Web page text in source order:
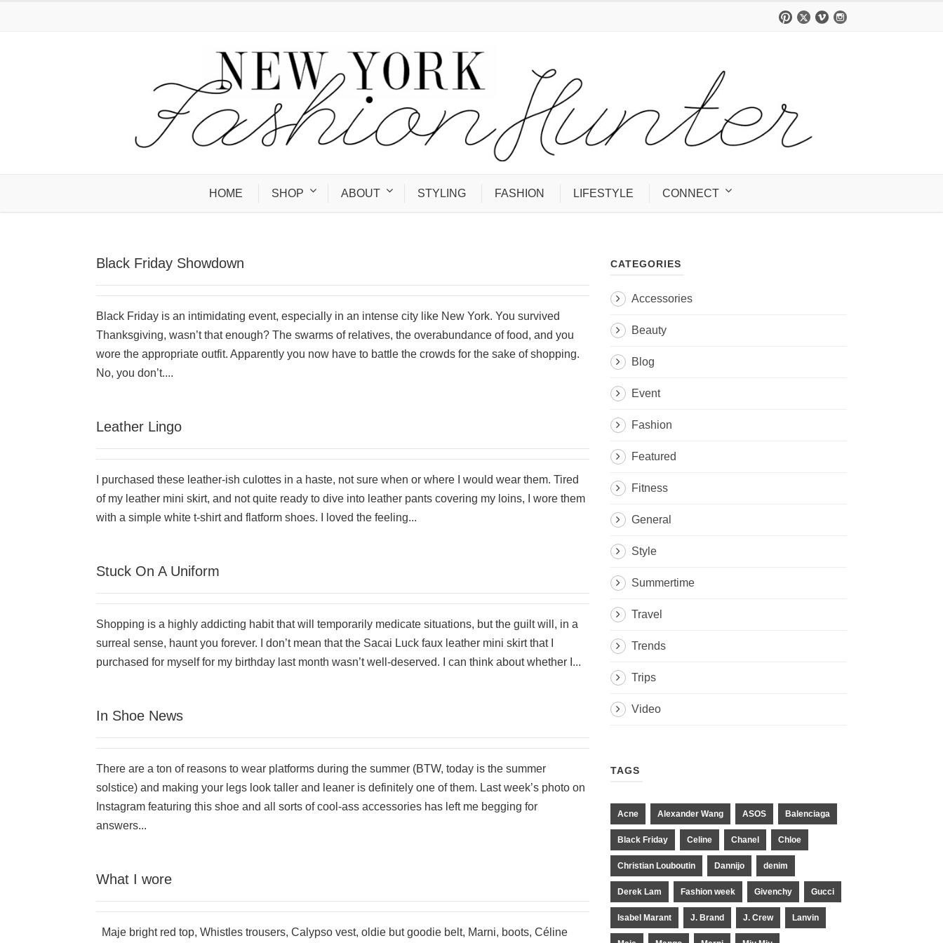
HOME SHOP ABOUT STYLING FASHION LIFESTYLE CONNECT
Black Friday Showdown
Black Friday is an intimidating event, especially in an intense city like New York. You survived
Thanksgiving, wasn’t that enough? The swarms of relatives, the overabundance of food, and you
wore the appropriate outfit. Apparently you now have to battle the crowds for the sake of shopping.
No, you don’t....
Leather Lingo
I purchased these leather-ish culottes in a haste, not sure when or where I would wear them. Tired
of my leather mini skirt, and not quite ready to dive into leather pants covering my loins, I wore them
with a simple white t-shirt and flatform shoes. I loved the feeling...
Stuck On A Uniform
Shopping is a highly addicting habit that will temporarily medicate situations, but the guilt will, in a
surreal sense, haunt you forever. I don’t mean that the Sacai Luck faux leather mini skirt that I
purchased for myself for my birthday last month wasn’t well-deserved. I can think about whether I...
In Shoe News
There are a ton of reasons to wear platforms during the summer (BTW, today is the summer
solstice) and making your legs look taller and leaner is definitely one of them. Last week’s photo on
Instagram featuring this shoe and all sorts of cool-ass accessories has left me begging for
answers...
What I wore
Maje bright red top, Whistles trousers, Calypso vest, oldie but goodie belt, Marni, boots, Céline
CATEGORIES
Accessories
Beauty
Blog
Event
Fashion
Featured
Fitness
General
Style
Summertime
Travel
Trends
Trips
Video
TAGS
Acne Alexander Wang ASOS Balenciaga
Black Friday Celine Chanel Chloe
Christian Louboutin Dannijo denim
Derek Lam Fashion week Givenchy Gucci
Isabel Marant J. Brand J. Crew Lanvin